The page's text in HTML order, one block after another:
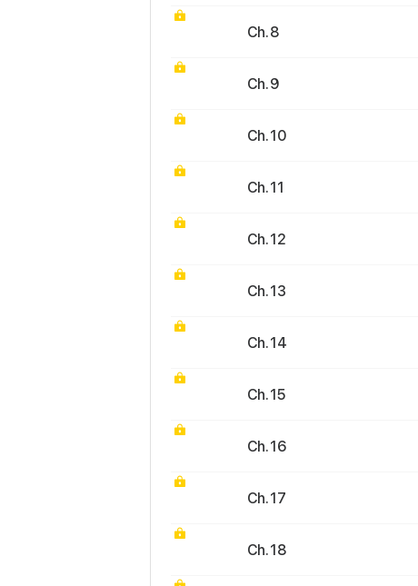
Ch. 8
Ch. 9
Ch. 10
Ch. 11
Ch. 12
Ch. 13
Ch. 14
Ch. 15
Ch. 16
Ch. 17
Ch. 18